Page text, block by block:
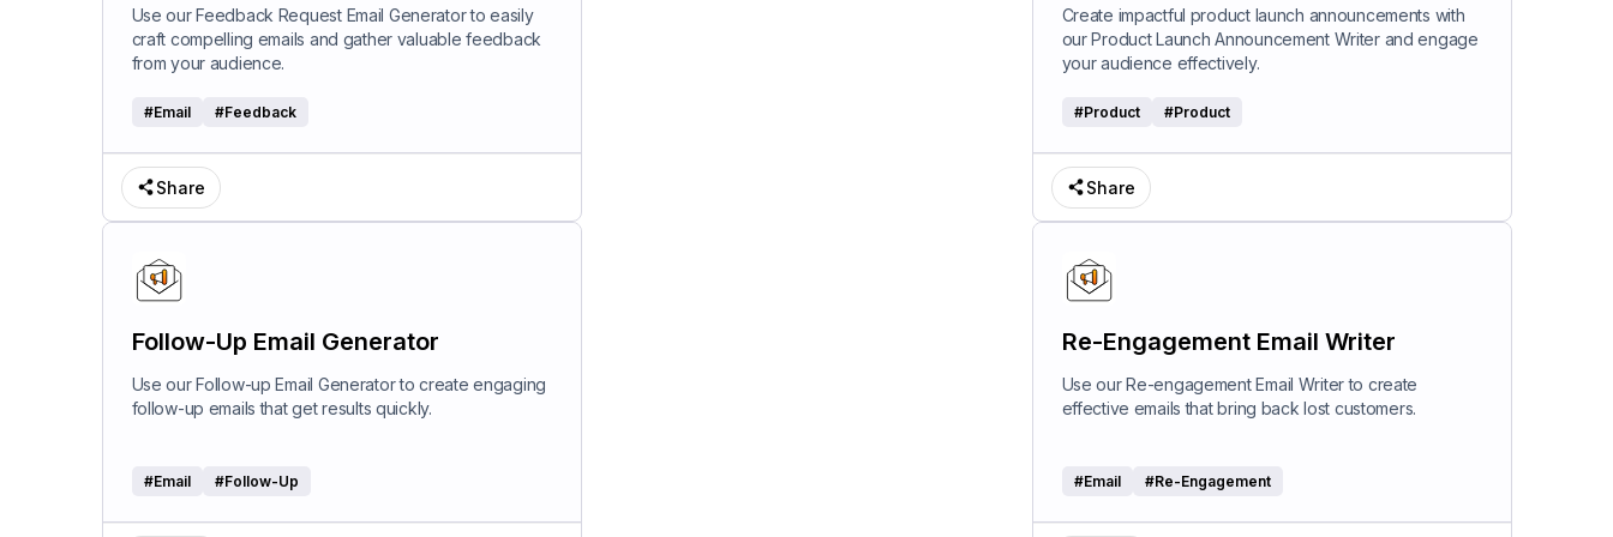
Use our Feedback Request Email Generator to easily
craft compelling emails and gather valuable feedback
from your audience.
#Email #Feedback
Share
Writer
Create impactful product launch announcements with
our Product Launch Announcement Writer and engage
your audience effectively.
#Product #Product
Share
Follow-Up Email Generator
Use our Follow-up Email Generator to create engaging
follow-up emails that get results quickly.
#Email #Follow-Up
Re-Engagement Email Writer
Use our Re-engagement Email Writer to create
effective emails that bring back lost customers.
#Email #Re-Engagement